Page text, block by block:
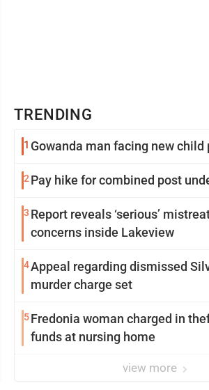
TRENDING
1 Gowanda man facing new child
2 Pay hike for combined post
3 Report reveals ‘serious’
concerns inside Lakeview
4Appeal regarding dismissed
murder charge set
5Fredonia woman charged in
funds at nursing home
view more